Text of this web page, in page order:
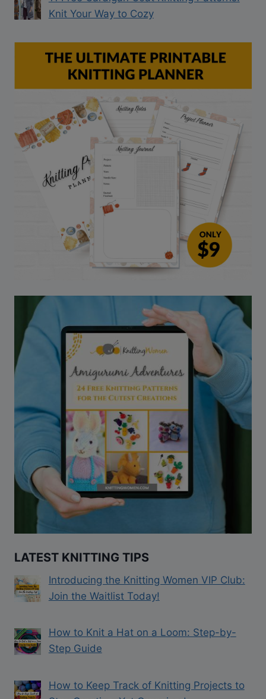
Knit Your Way to Cozy
LATEST KNITTING TIPS
Introducing the Knitting Women VIP Club:
Join the Waitlist Today!
How to Knit a Hat on a Loom: Step-by-
Step Guide
How to Keep Track of Knitting Projects to